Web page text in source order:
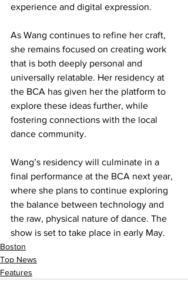
experience and digital expression.
As Wang continues to refine her craft,
she remains focused on creating work
that is both deeply personal and
universally relatable. Her residency at
the BCA has given her the platform to
explore these ideas further, while
fostering connections with the local
dance community.
Wang’s residency will culminate in a
final performance at the BCA next year,
where she plans to continue exploring
the balance between technology and
the raw, physical nature of dance. The
show is set to take place in early May.
Boston
Top News
Features